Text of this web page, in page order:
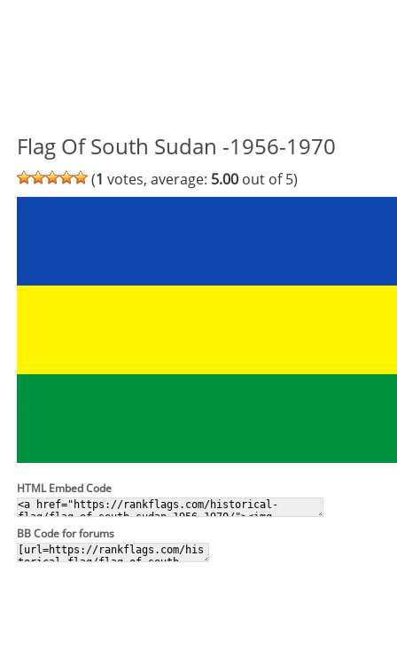
Flag Of South Sudan -1956-1970
(1 votes, average: 5.00 out of 5)
HTML Embed Code
BB Code for forums